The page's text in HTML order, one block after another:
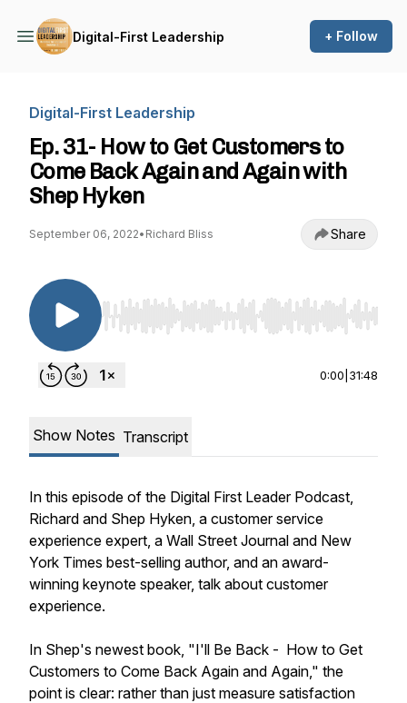
Digital-First Leadership + Follow
Digital-First Leadership
Ep. 31- How to Get Customers to
Come Back Again and Again with
Shep Hyken
September 06, 2022• Richard Bliss Share
Use Left/Right to seek, Home/End to jump to
0:00 31:48
Show Notes Transcript
In this episode of the Digital First Leader Podcast,
Richard and Shep Hyken, a customer service
experience expert, a Wall Street Journal and New
York Times best-selling author, and an award-
winning keynote speaker, talk about customer
experience.
In Shep's newest book, "I'll Be Back - How to Get
Customers to Come Back Again and Again," the
point is clear: rather than just measure satisfaction